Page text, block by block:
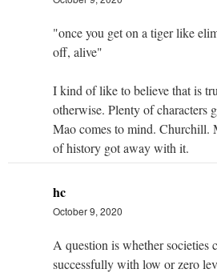
"once you get on a tiger like
off, alive"
I kind of like to believe that is
otherwise. Plenty of characters
Mao comes to mind. Churchill.
of history got away with it.
hc
October 9, 2020
A question is whether societies
successfully with low or zero